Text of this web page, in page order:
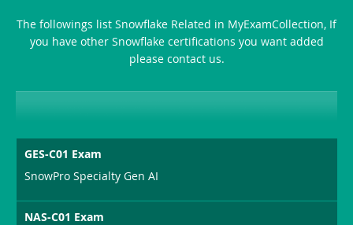
or-
Sickness-
Producer-
The followings list Snowflake Related in MyExamCollection, If
you have other Snowflake certifications you want added
please contact us.
GES-C01 Exam
SnowPro Specialty Gen AI
NAS-C01 Exam